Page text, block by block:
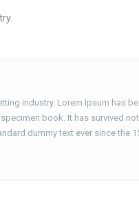
industry. Lorem Ipsum has
book. It has survived
dummy text ever since the